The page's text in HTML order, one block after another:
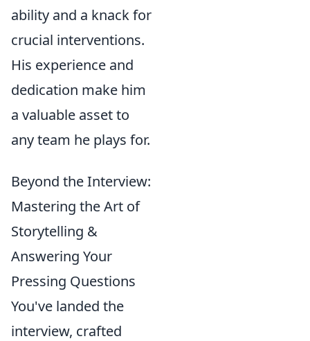
ability and a knack for
crucial interventions.
His experience and
dedication make him
a valuable asset to
any team he plays for.
Beyond the Interview:
Mastering the Art of
Storytelling &
Answering Your
Pressing Questions
You've landed the
interview, crafted